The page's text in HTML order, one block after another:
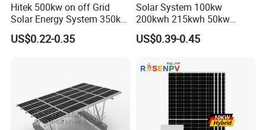
Hitek 500kw on off Grid
Solar Energy System 350kw
400kw 600kw 800kw Hybrid
Solar Photovoltaic Storage
US$0.22-0.35
Solar System 100kw
200kwh 215kwh 50kw
150kwp 250kw 350kw
500kw 800kwp 1MW 2mwh
Solar Energy System
US$0.39-0.45